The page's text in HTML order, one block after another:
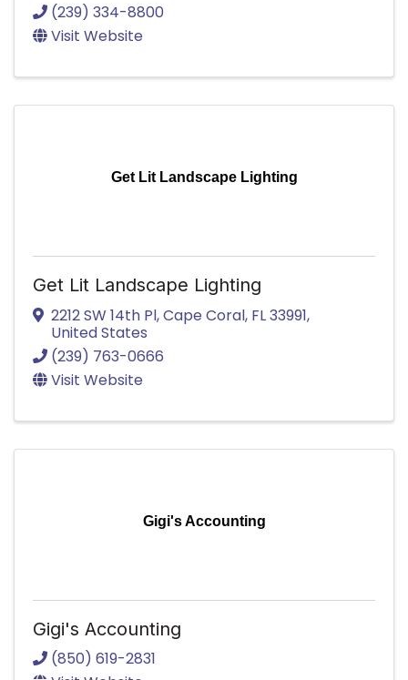
(239) 334-8800
Visit Website
Get Lit Landscape Lighting
Get Lit Landscape Lighting
2212 SW 14th Pl,Cape Coral, FL33991,
United States
(239) 763-0666
Visit Website
Gigi's Accounting
Gigi's Accounting
(850) 619-2831